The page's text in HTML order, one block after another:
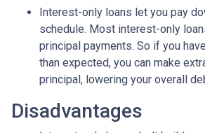
Interest-only loans let you pay
schedule. Most interest-only
principal payments. So if you
than expected, you can make
principal, lowering your overall
Disadvantages